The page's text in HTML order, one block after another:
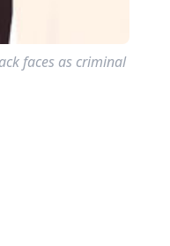
faces as criminal